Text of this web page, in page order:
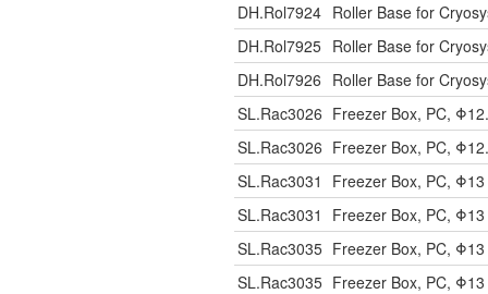
DH.Rol7924 Roller Base for
DH.Rol7925 Roller Base for
DH.Rol7926 Roller Base for
SL.Rac3026 Freezer Box, PC,
SL.Rac3026 Freezer Box, PC,
SL.Rac3031
Freezer Box, PC,
SL.Rac3031
Freezer Box, PC,
SL.Rac3035 Freezer Box, PC,
SL.Rac3035 Freezer Box, PC,